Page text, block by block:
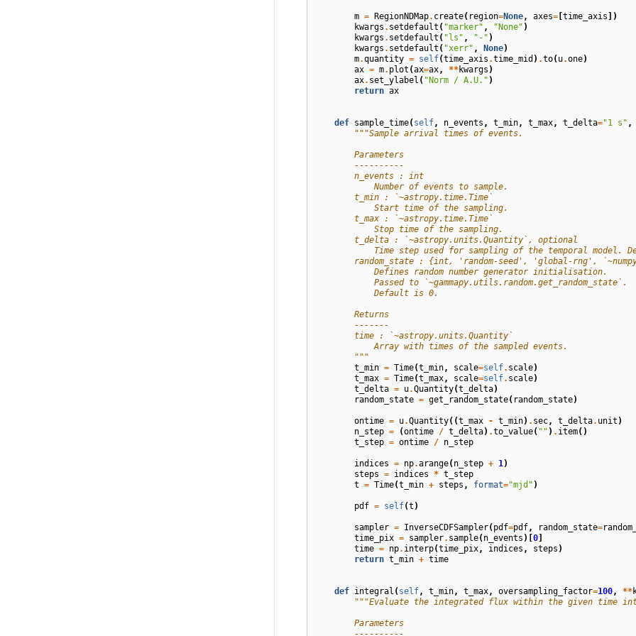
m = RegionNDMap. create( region=None, axes= [time_axis])
kwargs . setdefault ( "marker" , "None" )
kwargs . setdefault ( "ls" , "-" )
kwargs . setdefault ( "xerr" , None)
m.quantity = self(time_axis .time_mid ) .to(u.one)
ax = m. plot (ax=ax, **kwargs )
ax. set_ylabel ( "Norm / A.U." )
return ax
def sample_time(self, n_events , t_min, t_max, t_delta="1 s" ,
"""Sample arrival times of events.
        Parameters
        ----------
        n_events : int
            Number of events to sample.
        t_min : `~astropy.time.Time`
            Start time of the sampling.
        t_max : `~astropy.time.Time`
            Stop time of the sampling.
        t_delta : `~astropy.units.Quantity`, optional
Time step used for sampling of the temporal model.
random_state : {int, 'random-seed', 'global-rng',
            Defines random number generator initialisation.
            Passed to `~gammapy.utils.random.get_random_state`.
            Default is 0.
        Returns
        -------
        time : `~astropy.units.Quantity`
            Array with times of the sampled events.
        """
t_min = Time(t_min, scale=self. scale)
t_max = Time(t_max, scale=self. scale)
t_delta = u.Quantity(t_delta)
random_state = get_random_state( random_state)
ontime = u.Quantity((t_max - t_min) . sec, t_delta. unit )
n_step = (ontime / t_delta) .to_value( "" ) . item()
t_step = ontime / n_step
indices = np.arange(n_step + 1 )
steps = indices * t_step
t = Time(t_min + steps , format="mjd" )
pdf = self(t )
sampler = InverseCDFSampler(pdf=pdf, random_state=
time_pix = sampler. sample(n_events )[0]
time = np. interp(time_pix, indices , steps )
return t_min + time
def integral (self, t_min, t_max, oversampling_factor=100, **
"""Evaluate the integrated flux within the given time
        Parameters
        ----------